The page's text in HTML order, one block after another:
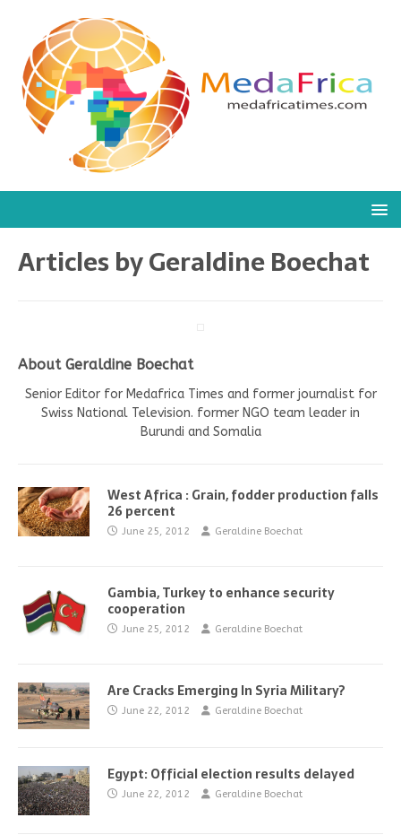
Articles byGeraldine Boechat
About Geraldine Boechat
Senior Editor for Medafrica Times and former journalist for
Swiss National Television. former NGO team leader in
Burundi and Somalia
West Africa : Grain, fodder production falls
26 percent
June 25, 2012 Geraldine Boechat
Gambia, Turkey to enhance security
cooperation
June 25, 2012 Geraldine Boechat
Are Cracks Emerging In Syria Military?
June 22, 2012 Geraldine Boechat
Egypt: Official election results delayed
June 22, 2012 Geraldine Boechat